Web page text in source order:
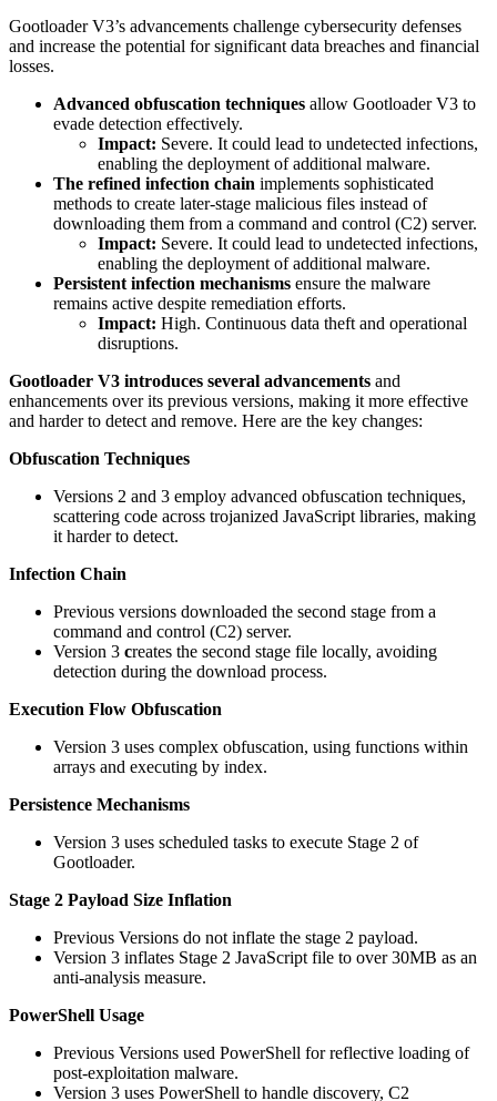
Gootloader V3’s advancements challenge cybersecurity defenses
and increase the potential for significant data breaches and financial
losses.
Advanced obfuscation techniques allow Gootloader V3 to
evade detection effectively.
Impact: Severe. It could lead to undetected infections,
enabling the deployment of additional malware.
The refined infection chain implements sophisticated
methods to create later-stage malicious files instead of
downloading them from a command and control (C2) server.
Impact: Severe. It could lead to undetected infections,
enabling the deployment of additional malware.
Persistent infection mechanisms ensure the malware
remains active despite remediation efforts.
Impact: High. Continuous data theft and operational
disruptions.
Gootloader V3 introduces several advancements and
enhancements over its previous versions, making it more effective
and harder to detect and remove. Here are the key changes:
Obfuscation Techniques
Versions 2 and 3 employ advanced obfuscation techniques,
scattering code across trojanized JavaScript libraries, making
it harder to detect.
Infection Chain
Previous versions downloaded the second stage from a
command and control (C2) server.
Version 3 creates the second stage file locally, avoiding
detection during the download process.
Execution Flow Obfuscation
Version 3 uses complex obfuscation, using functions within
arrays and executing by index.
Persistence Mechanisms
Version 3 uses scheduled tasks to execute Stage 2 of
Gootloader.
Stage 2 Payload Size Inflation
Previous Versions do not inflate the stage 2 payload.
Version 3 inflates Stage 2 JavaScript file to over 30MB as an
anti-analysis measure.
PowerShell Usage
Previous Versions used PowerShell for reflective loading of
post-exploitation malware.
Version 3 uses PowerShell to handle discovery, C2